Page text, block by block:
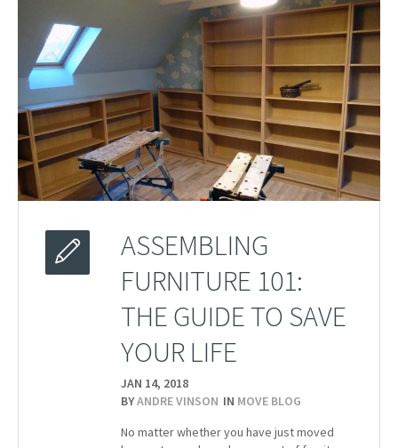
ASSEMBLING
FURNITURE 101:
THE GUIDE TO SAVE
YOUR LIFE
JAN 14, 2018
BYANDRE VINSON IN MOVE BLOG
No matter whether you have just moved